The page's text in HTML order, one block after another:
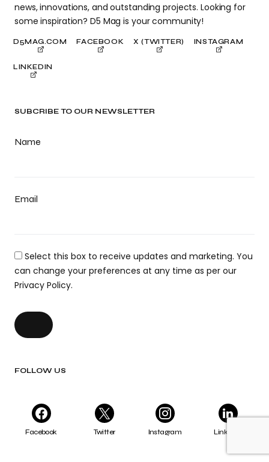
SUBCRIBE TO OUR NEWSLETTER
Name
Email
Select this box to receive updates and marketing. You
can change your preferences at any time as per our
Privacy Policy.
FOLLOW US
Facebook Twitter Instagram LinkedIn
news, innovations, and outstanding projects. Looking for
some inspiration? D5 Mag is your community!
D5MAG.COM FACEBOOK X (TWITTER) INSTAGRAM
LINKEDIN